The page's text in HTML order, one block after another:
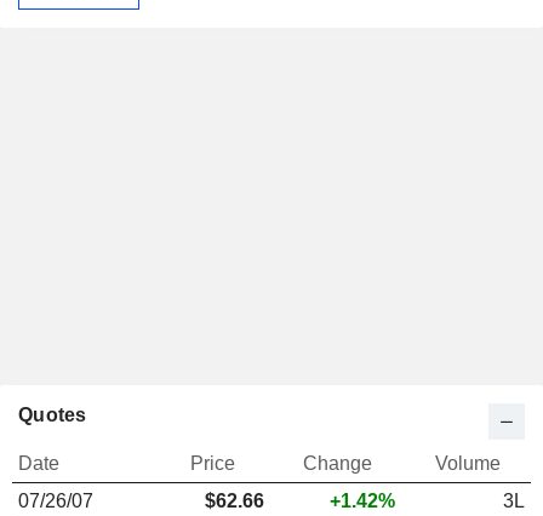
Quotes
Date Price Change
Volume
07/26/07
$62.66 +1.42%
3L